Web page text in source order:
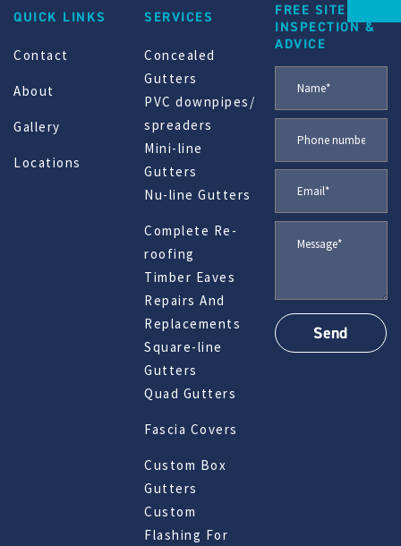
QUICK LINKS
Contact
About
Gallery
Locations
SERVICES
Concealed
Gutters
PVC downpipes/
spreaders
Mini-line
Gutters
Nu-line Gutters
Complete Re-
roofing
Timber Eaves
Repairs And
Replacements
Square-line
Gutters
Quad Gutters
Fascia Covers
Custom Box
Gutters
Custom
Flashing For
FREE SITE
INSPECTION &
ADVICE